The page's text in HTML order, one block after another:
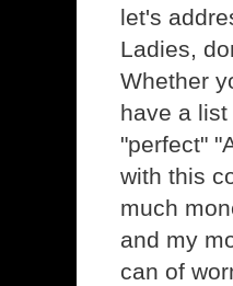
let's
Ladies,
Whether
have a
"perfect"
with this
much
and my
can of